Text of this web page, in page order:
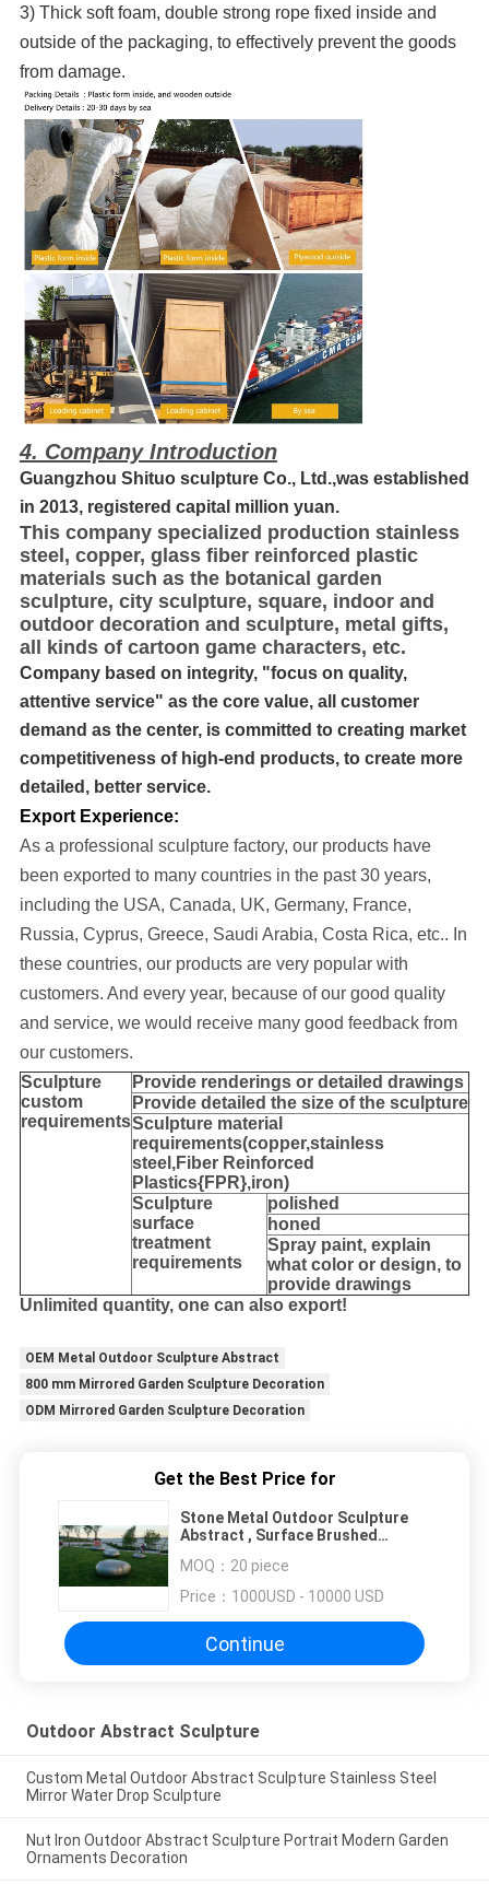
3) Thick soft foam, double strong rope fixed inside and
outside of the packaging, to effectively prevent the goods
from damage.
4. Company Introduction
Guangzhou Shituo sculpture Co., Ltd.,was established
in 2013, registered capital million yuan.
This company specialized production stainless
steel, copper, glass fiber reinforced plastic
materials such as the botanical garden
sculpture, city sculpture, square, indoor and
outdoor decoration and sculpture, metal gifts,
all kinds of cartoon game characters, etc.
Company based on integrity, "focus on quality,
attentive service" as the core value, all customer
demand as the center, is committed to creating market
competitiveness of high-end products, to create more
detailed, better service.
Export Experience:
As a professional sculpture factory, our products have
been exported to many countries in the past 30 years,
including the USA, Canada, UK, Germany, France,
Russia, Cyprus, Greece, Saudi Arabia, Costa Rica, etc.. In
these countries, our products are very popular with
customers. And every year, because of our good quality
and service, we would receive many good feedback from
our customers.
Sculpture
custom
requirements
Provide renderings or detailed drawings
Provide detailed the size of the sculpture
Sculpture material
requirements(copper,stainless
steel,Fiber Reinforced
Plastics{FPR},iron)
Sculpture
surface
treatment
requirements
polished
honed
Spray paint, explain
what color or design, to
provide drawings
Unlimited quantity, one can also export!
OEM Metal Outdoor Sculpture Abstract
800 mm Mirrored Garden Sculpture Decoration
ODM Mirrored Garden Sculpture Decoration
Get the Best Price for
Stone Metal Outdoor Sculpture
Abstract , Surface Brushed
Decoration
MOQ： 20 piece
Price： 1000USD - 10000 USD
Continue
Outdoor Abstract Sculpture
Custom Metal Outdoor Abstract Sculpture Stainless Steel
Mirror Water Drop Sculpture
Nut Iron Outdoor Abstract Sculpture Portrait Modern Garden
Ornaments Decoration